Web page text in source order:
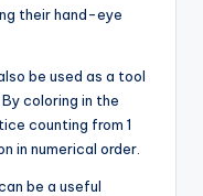
their hand-eye
be used as a tool
coloring in the
counting from 1
in numerical order.
be a useful